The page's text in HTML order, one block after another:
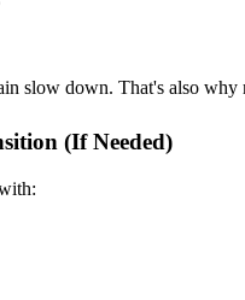
slow down. That's also why
(If Needed)